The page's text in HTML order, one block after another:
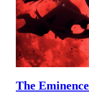
The